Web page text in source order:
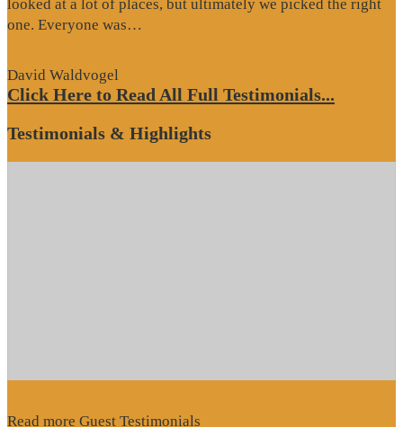
looked at a lot of places, but ultimately we picked the right
one. Everyone was…
David Waldvogel
Click Here to Read All Full Testimonials...
Testimonials & Highlights
Read more Guest Testimonials